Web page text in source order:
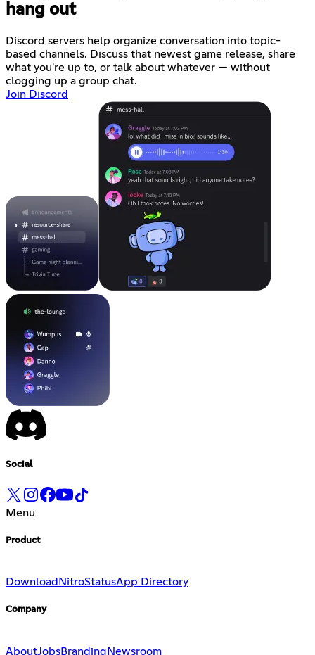
hang out
Discord servers help organize conversation into topic-
based channels. Discuss that newest game release, share
what you're up to, or talk about whatever — without
clogging up a group chat.
Join Discord
Social
Menu
Product
Download NitroStatusApp Directory
Company
AboutJobsBranding Newsroom